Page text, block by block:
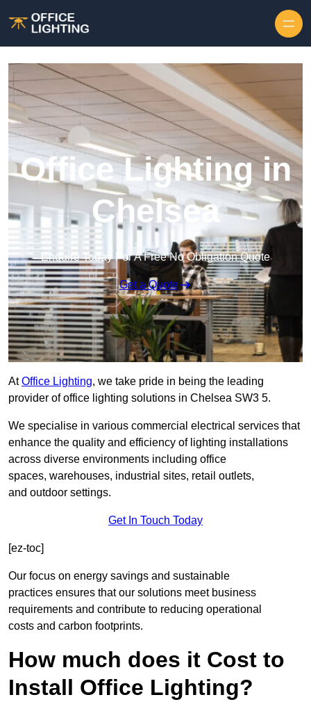
Office Lighting in
Chelsea
Enquire Today For A Free No Obligation Quote
Get a Quote
AtOffice Lighting, we take pride in being the leading
provider of office lighting solutions in Chelsea SW3 5.
We specialise in various commercial electrical services that
enhance the quality and efficiency of lighting installations
across diverse environments including office
spaces, warehouses, industrial sites, retail outlets,
and outdoor settings.
Get In Touch Today
[ez-toc]
Our focus on energy savings and sustainable
practices ensures that our solutions meet business
requirements and contribute to reducing operational
costs and carbon footprints.
How much does it Cost to
Install Office Lighting?